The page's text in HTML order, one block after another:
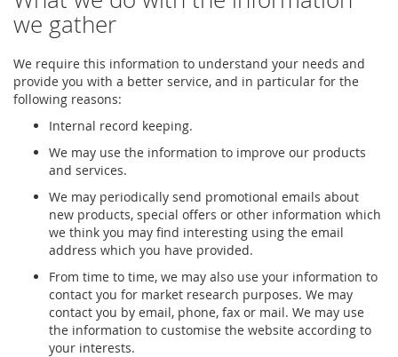
we gather
We require this information to understand your needs and
provide you with a better service, and in particular for the
following reasons:
Internal record keeping.
We may use the information to improve our products
and services.
We may periodically send promotional emails about
new products, special offers or other information which
we think you may find interesting using the email
address which you have provided.
From time to time, we may also use your information to
contact you for market research purposes. We may
contact you by email, phone, fax or mail. We may use
the information to customise the website according to
your interests.